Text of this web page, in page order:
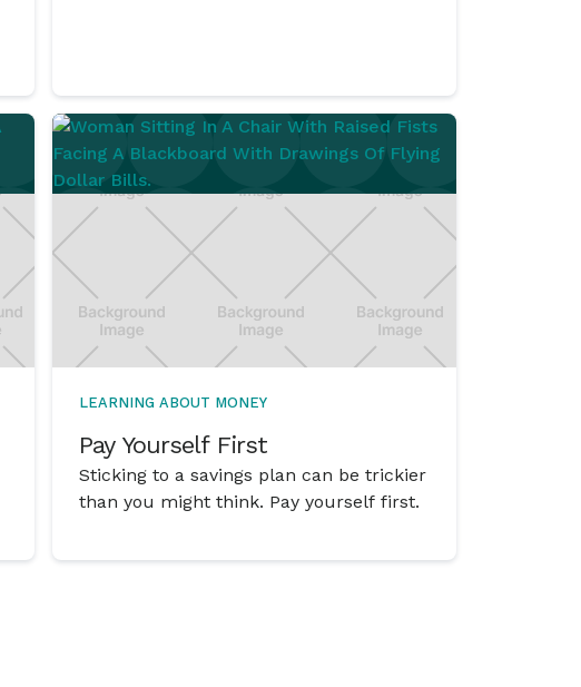
LEARNING ABOUT MONEY
Pay Yourself First
Sticking to a savings plan can be trickier
than you might think. Pay yourself first.